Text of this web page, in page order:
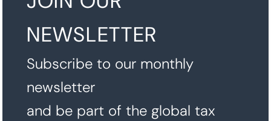
NEWSLETTER
Subscribe to our monthly
newsletter
and be part of the global tax